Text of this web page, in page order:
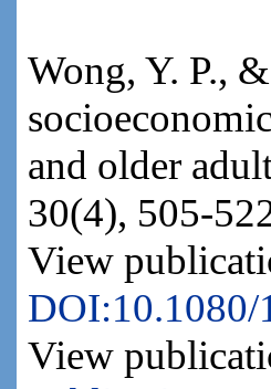
Wong, Y. P.,
and older
30(4), 505-
View
DOI:10.1080/
View